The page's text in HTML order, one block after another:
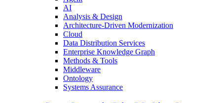
AI
Analysis & Design
Architecture-Driven Modernization
Cloud
Data Distribution Services
Enterprise Knowledge Graph
Methods & Tools
Middleware
Ontology
Systems Assurance